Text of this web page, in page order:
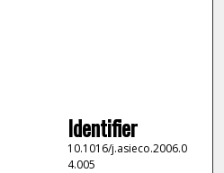
Identifier
10.1016/j.asieco.2006.0
4.005